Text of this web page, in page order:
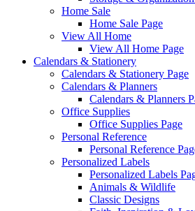
Home Sale
Home Sale Page
View All Home
View All Home Page
Calendars & Stationery
Calendars & Stationery Page
Calendars & Planners
Calendars & Planners
Office Supplies
Office Supplies Page
Personal Reference
Personal Reference
Personalized Labels
Personalized Labels
Animals & Wildlife
Classic Designs